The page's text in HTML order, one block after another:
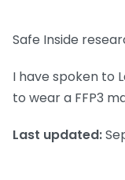
Safe Inside
I have spoken to
to wear a FFP3
Last updated: